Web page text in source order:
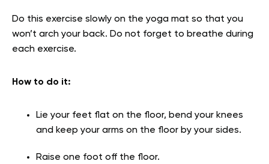
Do this exercise slowly on the yoga mat so that you
won’t arch your back. Do not forget to breathe during
each exercise.
How to do it:
Lie your feet flat on the floor, bend your knees
and keep your arms on the floor by your sides.
Raise one foot off the floor.